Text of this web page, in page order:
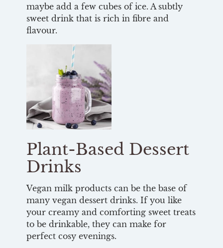
maybe add a few cubes of ice. A subtly
sweet drink that is rich in fibre and
flavour.
Plant-Based Dessert
Drinks
Vegan milk products can be the base of
many vegan dessert drinks. If you like
your creamy and comforting sweet treats
to be drinkable, they can make for
perfect cosy evenings.